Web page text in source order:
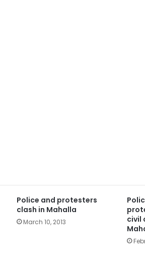
Police and protesters
clash in Mahalla
March 10, 2013
civil